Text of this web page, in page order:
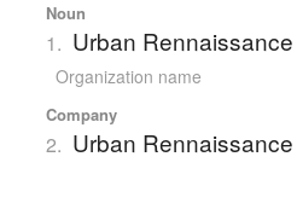
Noun
1. Urban
Organization name
Company
2. Urban